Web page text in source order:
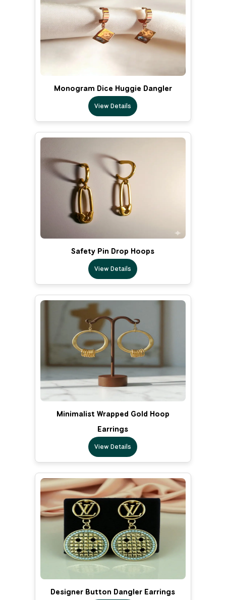
Monogram Dice Huggie Dangler
View Details
Safety Pin Drop Hoops
View Details
Minimalist Wrapped Gold Hoop
Earrings
View Details
Designer Button Dangler Earrings